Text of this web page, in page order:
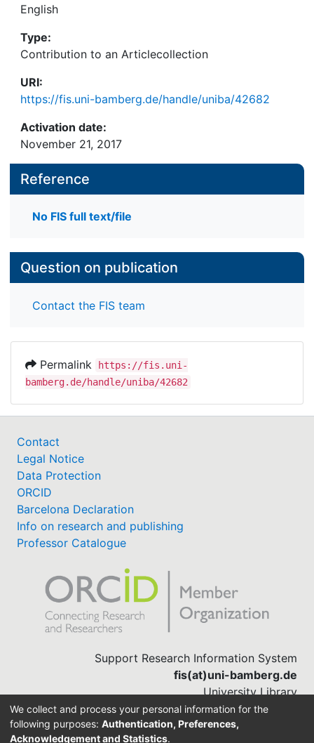
English
Type:
Contribution to an Articlecollection
URI:
https://fis.uni-bamberg.de/handle/uniba/42682
Activation date:
November 21, 2017
Reference
No FIS full text/file
Question on publication
Contact the FIS team
Permalink
https://fis.uni-
bamberg.de/handle/uniba/42682
Contact
Legal Notice
Data Protection
ORCID
Barcelona Declaration
Info on research and publishing
Professor Catalogue
Support Research Information System
fis(at)uni-bamberg.de
University Library
(0951) 863-1568
We collect and process your personal information for the
following purposes: Authentication, Preferences,
Acknowledgement and Statistics.